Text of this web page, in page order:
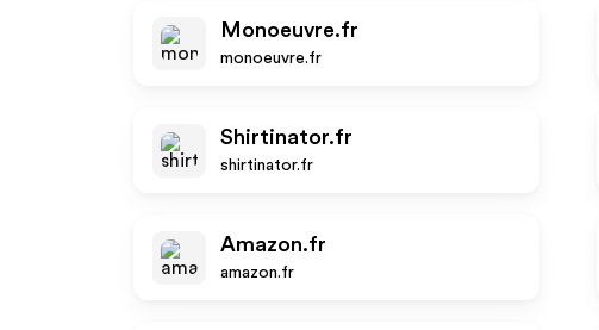
Monoeuvre.fr
monoeuvre.fr
Shirtinator.fr
shirtinator.fr
Amazon.fr
amazon.fr